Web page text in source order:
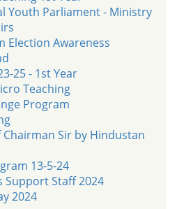
Youth Parliament - Ministry
Election Awareness
25 - 1st Year
Teaching
Program
Sir by Hindustan
13-5-24
Support Staff 2024
2024